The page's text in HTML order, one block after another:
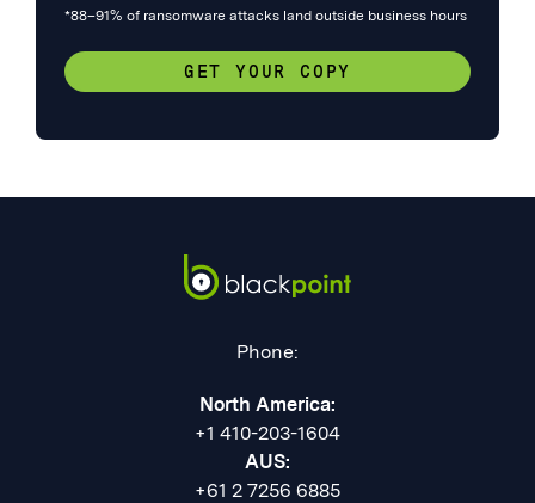
*88–91% of ransomware attacks land outside business hours
GET YOUR COPY
Phone:
North America:
+1 410-203-1604
AUS:
+61 2 7256 6885